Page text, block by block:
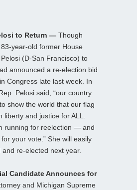
to Return — Though
year-old former House
(D-San Francisco) to
announced a re-election bid
Congress late last week. In
Pelosi said, “our country
show the world that our flag
liberty and justice for ALL.
running for reelection — and
your vote.” She will easily
re-elected next year.
Candidate Announces for
and Michigan Supreme